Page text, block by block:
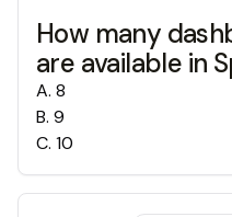
How many
are available in
A. 8
B. 9
C. 10